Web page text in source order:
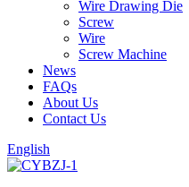
Wire Drawing Die
Screw
Wire
Screw Machine
News
FAQs
About Us
Contact Us
English